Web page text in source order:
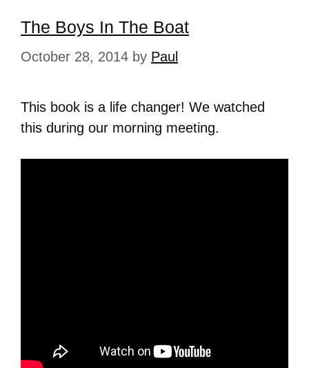
The Boys In The Boat
October 28, 2014 by Paul
This book is a life changer! We watched
this during our morning meeting.